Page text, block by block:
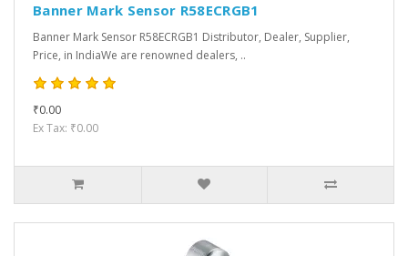
Banner Mark Sensor R58ECRGB1
Banner Mark Sensor R58ECRGB1 Distributor, Dealer, Supplier,
Price, in IndiaWe are renowned dealers, ..
₹0.00
Ex Tax: ₹0.00